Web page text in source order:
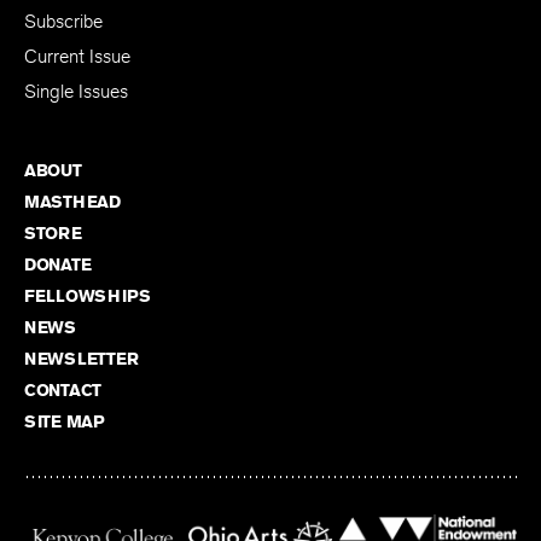
Subscribe
Current Issue
Single Issues
ABOUT
MASTHEAD
STORE
DONATE
FELLOWSHIPS
NEWS
NEWSLETTER
CONTACT
SITE MAP